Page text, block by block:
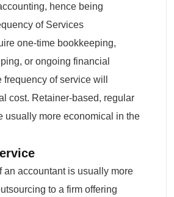
hence being
of Services
one-time bookkeeping,
or ongoing financial
of service will
cost. Retainer-based, regular
usually more economical in the
an accountant is usually more
to a firm offering